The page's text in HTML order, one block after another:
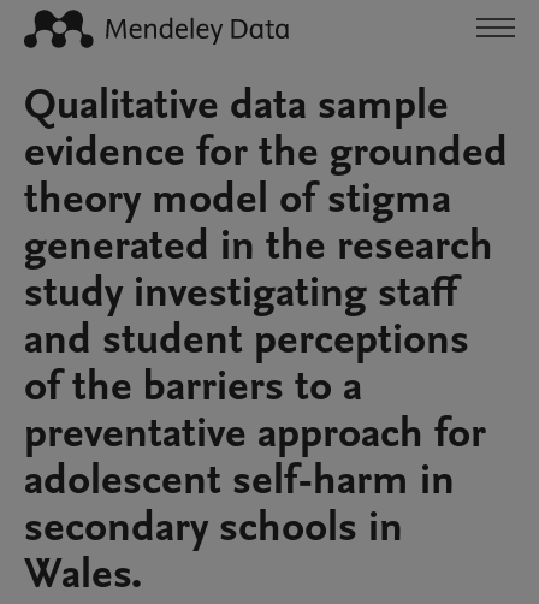
Qualitative data sample
evidence for the grounded
theory model of stigma
generated in the research
study investigating staff
and student perceptions
of the barriers to a
preventative approach for
adolescent self-harm in
secondary schools in
Wales.